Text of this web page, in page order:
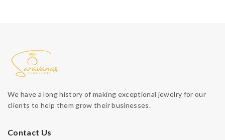
We have a long history of making exceptional jewelry for our
clients to help them grow their businesses.
Contact Us